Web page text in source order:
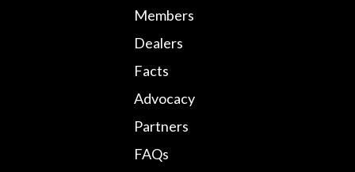
Members
Dealers
Facts
Advocacy
Partners
FAQs